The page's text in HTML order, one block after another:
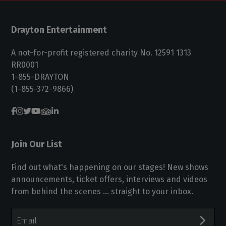
Drayton Entertainment
A not-for-profit registered charity No. 12591 1313
RR0001
1-855-DRAYTON
(1-855-372-9866)
Join Our List
Find out what's happening on our stages! New shows
announcements, ticket offers, interviews and videos
from behind the scenes ... straight to your inbox.
Address